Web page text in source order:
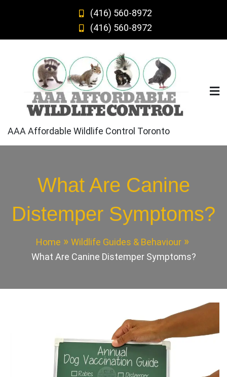
(416) 560-8972
(416) 560-8972
AAA Affordable Wildlife Control Toronto
What Are Canine
Distemper Symptoms?
Home
Wildlife Guides & Behaviour
What Are Canine Distemper Symptoms?